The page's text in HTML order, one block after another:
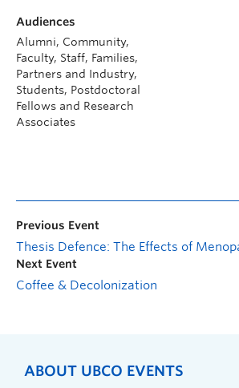
Audiences
Alumni, Community,
Faculty, Staff, Families,
Partners and Industry,
Students, Postdoctoral
Fellows and Research
Associates
Previous Event
Next Event
Coffee & Decolonization
ABOUT UBCO EVENTS